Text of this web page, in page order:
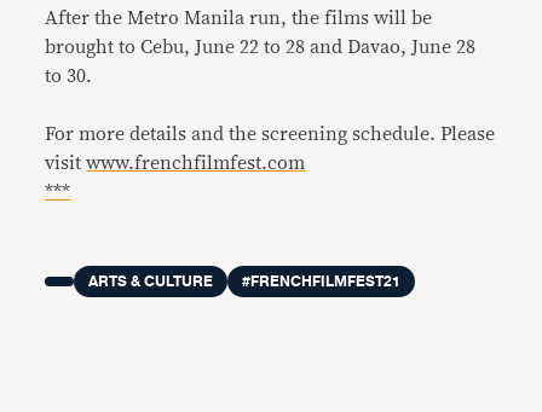
After the Metro Manila run, the films will be
brought to Cebu, June 22 to 28 and Davao, June 28
to 30.
For more details and the screening schedule. Please
visitwww.frenchfilmfest.com
***
ARTS & CULTURE #FRENCHFILMFEST21